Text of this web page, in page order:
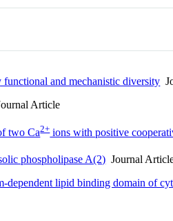
and mechanistic diversity
Article
two Ca2+ions with positive
phospholipase A(2) Journal
lipid binding domain of